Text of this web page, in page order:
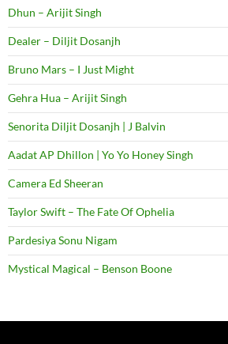
Dhun – Arijit Singh
Dealer – Diljit Dosanjh
Bruno Mars – I Just Might
Gehra Hua – Arijit Singh
Senorita Diljit Dosanjh | J Balvin
Aadat AP Dhillon | Yo Yo Honey Singh
Camera Ed Sheeran
Taylor Swift – The Fate Of Ophelia
Pardesiya Sonu Nigam
Mystical Magical – Benson Boone